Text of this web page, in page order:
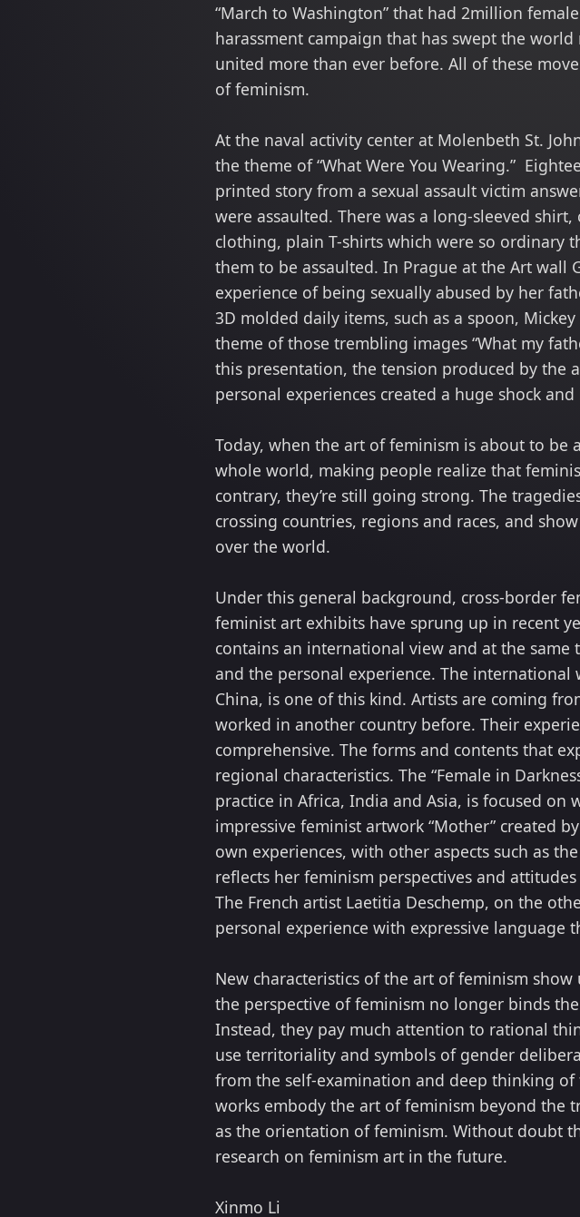
“March to Washington” that had 2million
harassment campaign that has swept the
united more than ever before. All of these
of feminism.
At the naval activity center at Molenbeth St.
the theme of “What Were You Wearing.”
printed story from a sexual assault victim
were assaulted. There was a long-sleeved
clothing, plain T-shirts which were so ordinary
them to be assaulted. In Prague at the Art wall
experience of being sexually abused by her
3D molded daily items, such as a spoon,
theme of those trembling images “What my
this presentation, the tension produced by the
personal experiences created a huge shock
Today, when the art of feminism is about to be
whole world, making people realize that
contrary, they’re still going strong. The
crossing countries, regions and races, and
over the world.
Under this general background, cross-border
feminist art exhibits have sprung up in recent
contains an international view and at the same
and the personal experience. The
China, is one of this kind. Artists are coming
worked in another country before. Their
comprehensive. The forms and contents that
regional characteristics. The “Female in
practice in Africa, India and Asia, is focused
impressive feminist artwork “Mother” created
own experiences, with other aspects such as
reflects her feminism perspectives and
The French artist Laetitia Deschemp, on the
personal experience with expressive language
New characteristics of the art of feminism
the perspective of feminism no longer binds
Instead, they pay much attention to rational
use territoriality and symbols of gender
from the self-examination and deep thinking
works embody the art of feminism beyond the
as the orientation of feminism. Without doubt
research on feminism art in the future.
Xinmo Li